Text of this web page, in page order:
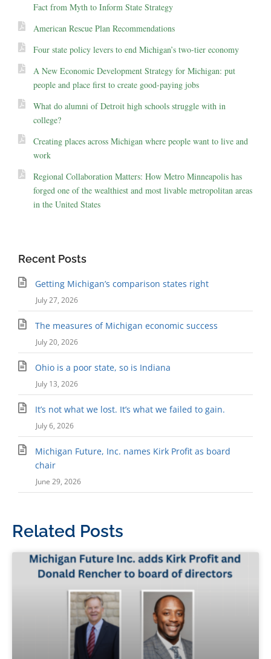
Fact from Myth to Inform State Strategy
American Rescue Plan Recommendations
Four state policy levers to end Michigan’s two-tier economy
A New Economic Development Strategy for Michigan: put
people and place first to create good-paying jobs
What do alumni of Detroit high schools struggle with in
college?
Creating places across Michigan where people want to live and
work
Regional Collaboration Matters: How Metro Minneapolis has
forged one of the wealthiest and most livable metropolitan areas
in the United States
Recent Posts
Getting Michigan’s comparison states right
July 27, 2026
The measures of Michigan economic success
July 20, 2026
Ohio is a poor state, so is Indiana
July 13, 2026
It’s not what we lost. It’s what we failed to gain.
July 6, 2026
Michigan Future, Inc. names Kirk Profit as board
chair
June 29, 2026
Related Posts